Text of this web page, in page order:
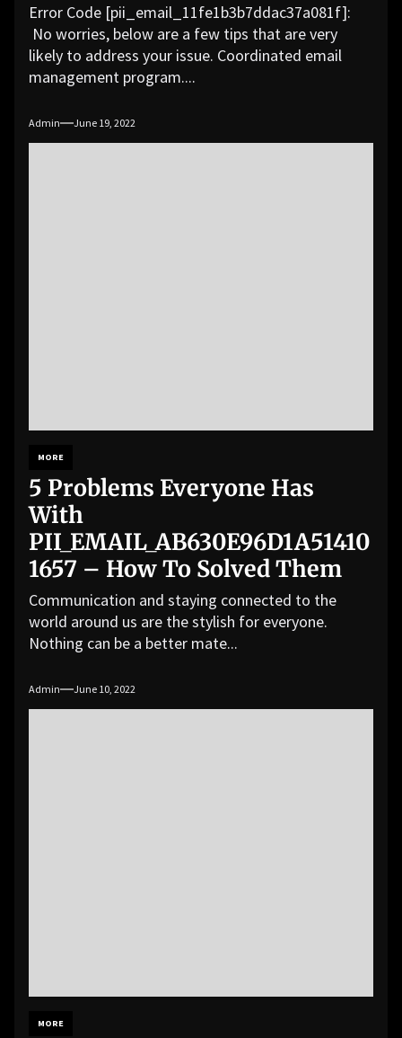
Error Code [pii_email_11fe1b3b7ddac37a081f]:
No worries, below are a few tips that are very
likely to address your issue. Coordinated email
management program....
Admin June 19, 2022
MORE
5 Problems Everyone Has
With
PII_EMAIL_AB630E96D1A51410
1657 – How To Solved Them
Communication and staying connected to the
world around us are the stylish for everyone.
Nothing can be a better mate...
Admin June 10, 2022
MORE